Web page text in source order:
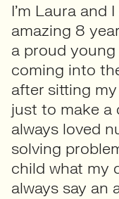
I’m Laura and
amazing 8
a proud
coming into
after sitting
just to make a
always loved
solving
child what my
always say an